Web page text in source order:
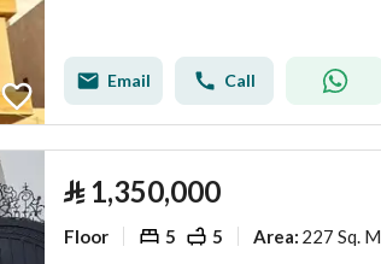
Email Call
⃁ 1,350,000
Floor 5 5 Area: 227 Sq. M.